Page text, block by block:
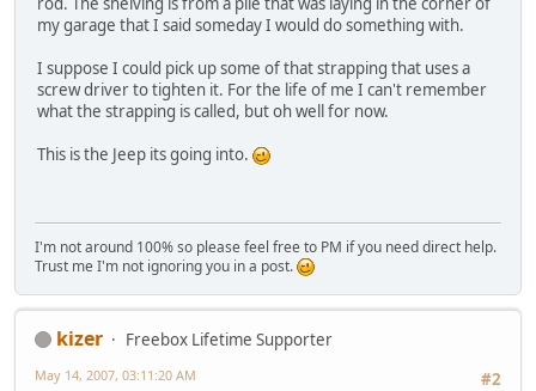
my garage that I said someday I would do something with.
I suppose I could pick up some of that strapping that uses a
screw driver to tighten it. For the life of me I can't remember
what the strapping is called, but oh well for now.
This is the Jeep its going into.
I'm not around 100% so please feel free to PM if you need direct help.
Trust me I'm not ignoring you in a post.
kizer
Freebox Lifetime Supporter
#2
May 14, 2007, 03:11:20 AM